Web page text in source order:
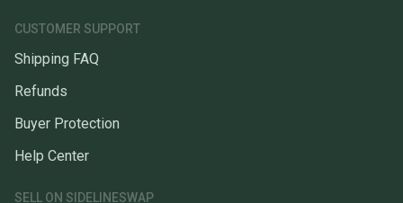
CUSTOMER SUPPORT
Shipping FAQ
Refunds
Buyer Protection
Help Center
SELL ON SIDELINESWAP